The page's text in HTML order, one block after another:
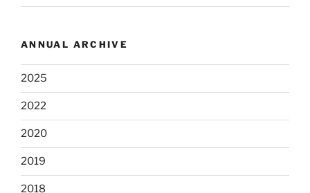
ANNUAL ARCHIVE
2025
2022
2020
2019
2018